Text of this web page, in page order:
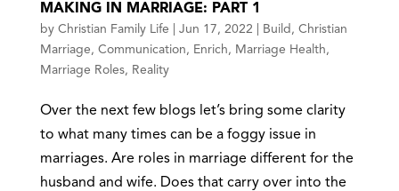
MAKING IN MARRIAGE: PART 1
by Christian Family Life Jun 17, 2022 Build , Christian
Marriage , Communication , Enrich , Marriage Health ,
Marriage Roles, Reality
Over the next few blogs let’s bring some clarity
to what many times can be a foggy issue in
marriages. Are roles in marriage different for the
husband and wife. Does that carry over into the